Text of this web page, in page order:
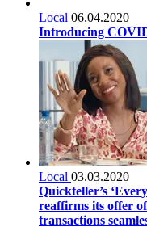
Local 06.04.2020
Introducing
Local 03.03.2020
Quickteller’s
reaffirms its offer
transactions